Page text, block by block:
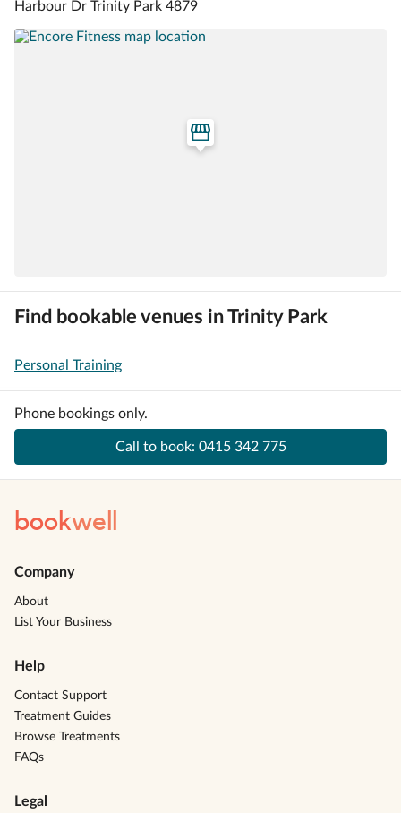
Harbour Dr Trinity Park 4879
Find bookable venues in Trinity Park
Personal Training
Phone bookings only.
Call to book: 0415 342 775
bookwell
Company
About
List Your Business
Help
Contact Support
Treatment Guides
Browse Treatments
FAQs
Legal